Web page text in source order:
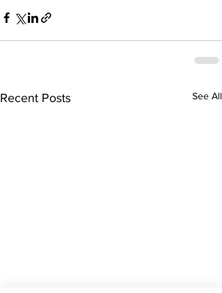
Recent Posts See All